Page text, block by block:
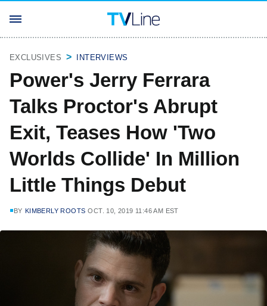
EXCLUSIVES INTERVIEWS
Power's Jerry Ferrara
Talks Proctor's Abrupt
Exit, Teases How 'Two
Worlds Collide' In Million
Little Things Debut
BY KIMBERLY ROOTS OCT. 10, 2019 11:46 AM EST